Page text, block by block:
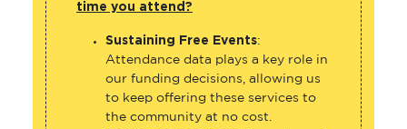
time you attend?
Sustaining Free Events:
Attendance data plays a key role in
our funding decisions, allowing us
to keep offering these services to
the community at no cost.